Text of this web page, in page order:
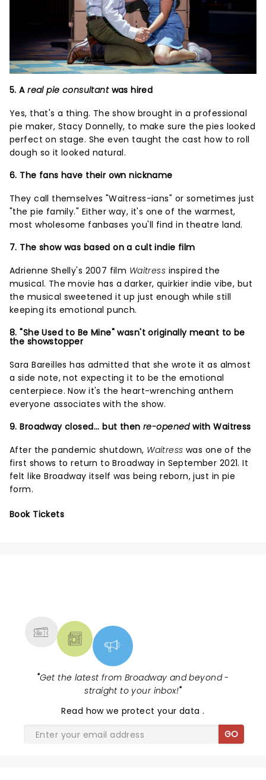
5. Areal pie consultantwas hired
Yes, that's a thing. The show brought in a professional
pie maker, Stacy Donnelly, to make sure the pies looked
perfect on stage. She even taught the cast how to roll
dough so it looked natural.
6. The fans have their own nickname
They call themselves "Waitress-ians" or sometimes just
"the pie family." Either way, it's one of the warmest,
most wholesome fanbases you'll find in theatre land.
7. The show was based on a cult indie film
Adrienne Shelly's 2007 film Waitress inspired the
musical. The movie has a darker, quirkier indie vibe, but
the musical sweetened it up just enough while still
keeping its emotional punch.
8. "She Used to Be Mine" wasn't originally meant to be
the showstopper
Sara Bareilles has admitted that she wrote it as almost
a side note, not expecting it to be the emotional
centerpiece. Now it's the heart-wrenching anthem
everyone associates with the show.
9. Broadway closed... but thenre-openedwith Waitress
After the pandemic shutdown, Waitress was one of the
first shows to return to Broadway in September 2021. It
felt like Broadway itself was being reborn, just in pie
form.
Book Tickets
"Get the latest from Broadway and beyond -
straight to your inbox!"
Read how we protect your data.
GO